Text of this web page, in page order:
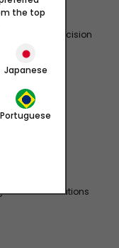
through precision
solutions
the top
Japanese
Portuguese